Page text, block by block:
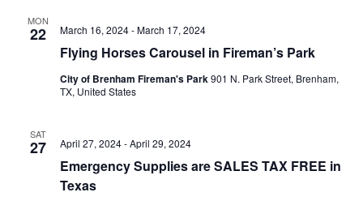
MON
22
Flying Horses Carousel in Fireman’s Park
March 16, 2024-March 17, 2024
City of Brenham Fireman's Park901 N. Park Street, Brenham,
TX, United States
SAT
27
Emergency Supplies are SALES TAX FREE in
Texas
April 27, 2024-April 29, 2024